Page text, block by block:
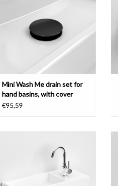
ADD TO CART
Mini Wash Me drain set for
hand basins, with cover
€95,59
with tap bench right, plus version,
various materials
ADD TO CART